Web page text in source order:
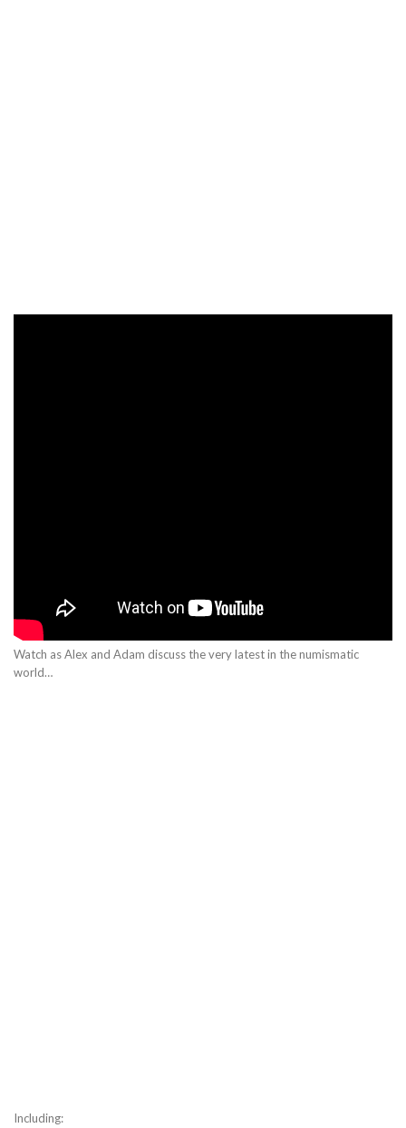
Watch as Alex and Adam discuss the very latest in the numismatic
world…
Including: